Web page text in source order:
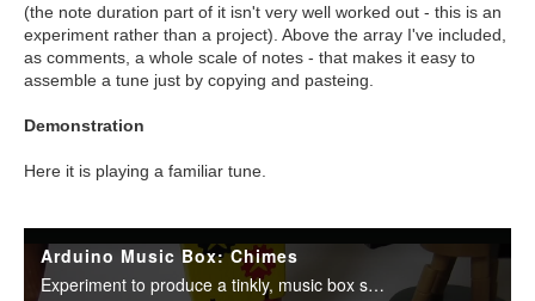
(the note duration part of it isn't very well worked out - this is an
experiment rather than a project). Above the array I've included,
as comments, a whole scale of notes - that makes it easy to
assemble a tune just by copying and pasteing.
Demonstration
Here it is playing a familiar tune.